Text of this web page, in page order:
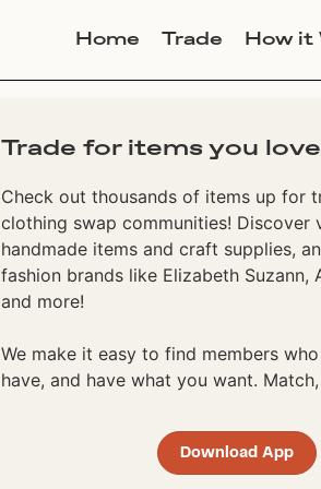
Home Trade How it
Trade for items you love
Check out thousands of items up for
clothing swap communities! Discover
handmade items and craft supplies,
fashion brands like Elizabeth Suzann,
and more!
We make it easy to find members
have, and have what you want.
Download App